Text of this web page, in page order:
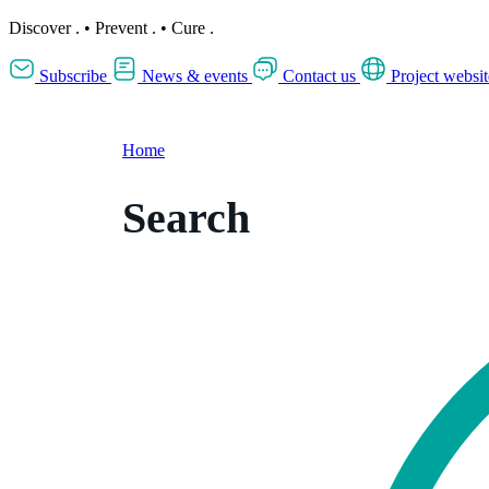
Discover . • Prevent . • Cure .
Subscribe News & events Contact us Project
Home
Search